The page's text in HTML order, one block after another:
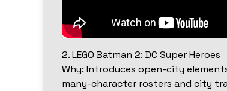
2. LEGO Batman 2: DC Super Heroes
Why: Introduces open-city
many-character rosters and city